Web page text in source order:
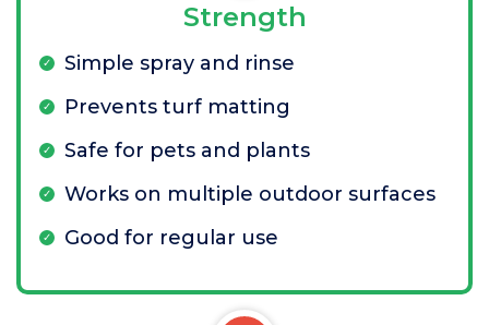
Strength
Simple spray and rinse
Prevents turf matting
Safe for pets and plants
Works on multiple outdoor surfaces
Good for regular use